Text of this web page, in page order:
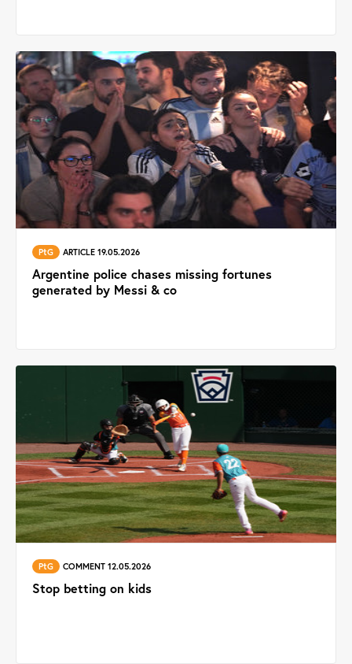
PtG ARTICLE 19.05.2026
Argentine police chases missing fortunes
generated by Messi & co
PtG COMMENT 12.05.2026
Stop betting on kids